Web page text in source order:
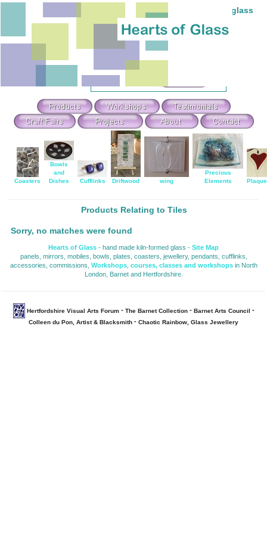
Individual hand-made stained and fused glass
Theme Search & Selection
Or Search For:
Coasters
Bowls
and
Dishes
Cufflinks Driftwood wing
Precious
Elements
Products Relating to Tiles
Sorry, no matches were found
Hearts of Glass - hand made kiln-formed glass - Site Map
panels, mirrors, mobiles, bowls, plates, coasters, jewellery, pendants, cufflinks,
accessories, commissions, Workshops, courses, classes and workshopsin North
London, Barnet and Hertfordshire.
Hertfordshire Visual Arts Forum- The Barnet Collection- Barnet Arts Council -
Colleen du Pon, Artist & Blacksmith - Chaotic Rainbow, Glass Jewellery